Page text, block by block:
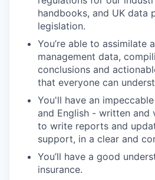
handbooks, and UK data
legislation.
You’re able to assimilate
management data,
conclusions and
that everyone can
You'll have an
and English - written and
to write reports and
support, in a clear and
You’ll have a good
insurance.